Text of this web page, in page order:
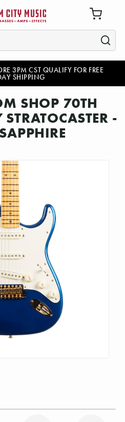
3PM CST QUALIFY FOR FREE
SHIPPING
SHOP 70TH
-